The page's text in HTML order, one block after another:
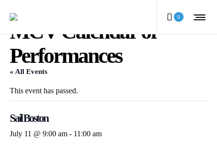
0
MCV Calendar of
Performances
« All Events
This event has passed.
Sail Boston
July 11 @ 9:00 am - 11:00 am